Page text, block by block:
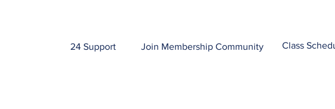
24 Support Join Membership Community Class